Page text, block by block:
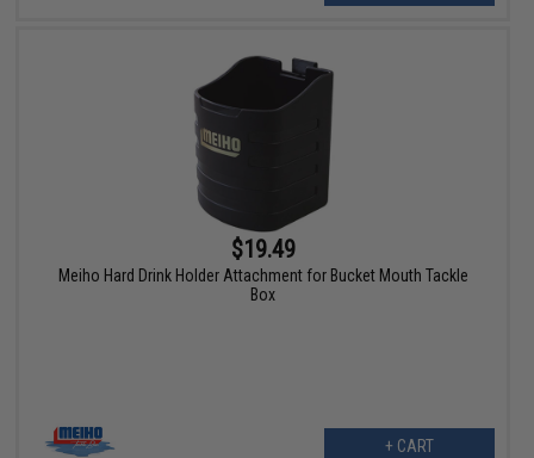
$19.49
Meiho Hard Drink Holder Attachment for Bucket Mouth Tackle
Box
+ CART